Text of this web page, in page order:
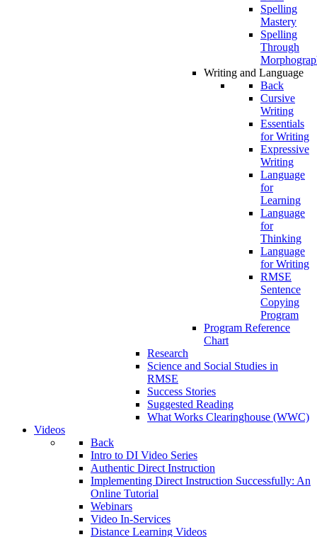
Spelling
Mastery
Spelling
Through
Writing and Language
Back
Cursive
Writing
Essentials
for Writing
Expressive
Writing
Language
for
Learning
Language
for
Thinking
Language
for Writing
RMSE
Sentence
Copying
Program
Program Reference
Chart
Research
Science and Social Studies in
RMSE
Success Stories
Suggested Reading
What Works Clearinghouse (WWC)
Videos
Back
Intro to DI Video Series
Authentic Direct Instruction
Implementing Direct Instruction Successfully: An
Online Tutorial
Webinars
Video In-Services
Distance Learning Videos